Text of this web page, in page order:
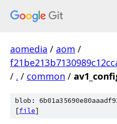
aomedia / aom /
/ . / common /
blob:
[file]